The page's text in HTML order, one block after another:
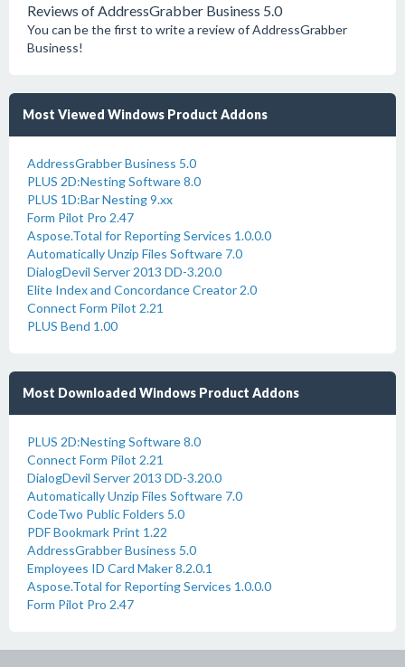
Reviews of AddressGrabber Business 5.0
You can be the first to write a review of AddressGrabber
Business!
Most Viewed Windows Product Addons
AddressGrabber Business 5.0
PLUS 2D:Nesting Software 8.0
PLUS 1D:Bar Nesting 9.xx
Form Pilot Pro 2.47
Aspose.Total for Reporting Services 1.0.0.0
Automatically Unzip Files Software 7.0
DialogDevil Server 2013 DD-3.20.0
Elite Index and Concordance Creator 2.0
Connect Form Pilot 2.21
PLUS Bend 1.00
Most Downloaded Windows Product Addons
PLUS 2D:Nesting Software 8.0
Connect Form Pilot 2.21
DialogDevil Server 2013 DD-3.20.0
Automatically Unzip Files Software 7.0
CodeTwo Public Folders 5.0
PDF Bookmark Print 1.22
AddressGrabber Business 5.0
Employees ID Card Maker 8.2.0.1
Aspose.Total for Reporting Services 1.0.0.0
Form Pilot Pro 2.47